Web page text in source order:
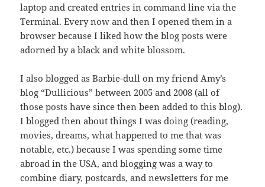
laptop and created entries in command line via the
Terminal. Every now and then I opened them in a
browser because I liked how the blog posts were
adorned by a black and white blossom.
I also blogged as Barbie-dull on my friend Amy’s
blog “Dullicious” between 2005 and 2008 (all of
those posts have since then been added to this blog).
I blogged then about things I was doing (reading,
movies, dreams, what happened to me that was
notable, etc.) because I was spending some time
abroad in the USA, and blogging was a way to
combine diary, postcards, and newsletters for me